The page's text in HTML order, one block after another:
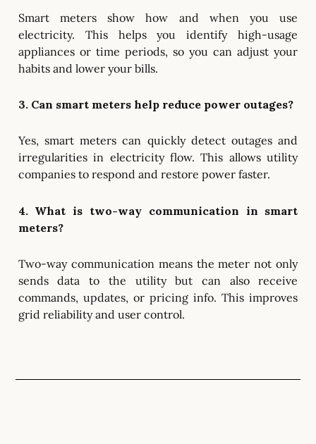
Smart meters show how and when you use
electricity. This helps you identify high-usage
appliances or time periods, so you can adjust your
habits and lower your bills.
3. Can smart meters help reduce power outages?
Yes, smart meters can quickly detect outages and
irregularities in electricity flow. This allows utility
companies to respond and restore power faster.
4. What is two-way communication in smart
meters?
Two-way communication means the meter not only
sends data to the utility but can also receive
commands, updates, or pricing info. This improves
grid reliability and user control.